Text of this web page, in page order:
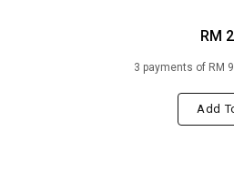
RM
3 payments of RM
Add